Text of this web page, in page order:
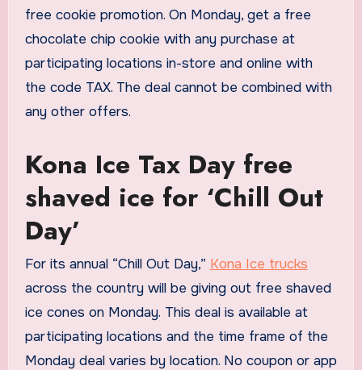
free cookie promotion. On Monday, get a free
chocolate chip cookie with any purchase at
participating locations in-store and online with
the code TAX. The deal cannot be combined with
any other offers.
Kona Ice Tax Day free
shaved ice for ‘Chill Out
Day’
For its annual “Chill Out Day,” Kona Ice trucks
across the country will be giving out free shaved
ice cones on Monday. This deal is available at
participating locations and the time frame of the
Monday deal varies by location. No coupon or app